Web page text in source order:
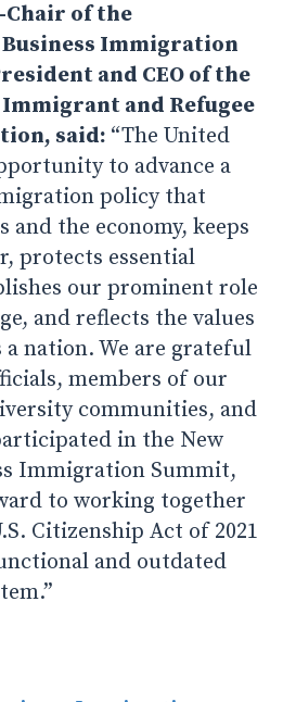
Chair of the
Immigration
and CEO of the
and Refugee
said: “The United
to advance a
policy that
and the economy, keeps
protects essential
our prominent role
and reflects the values
a nation. We are grateful
members of our
communities, and
in the New
Immigration Summit,
to working together
Citizenship Act of 2021
and outdated